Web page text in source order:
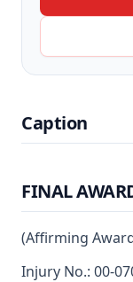
Caption
FINAL
(Affirming
Injury No.: 00-